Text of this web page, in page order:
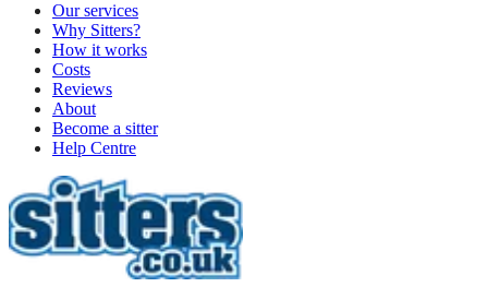
Our services
Why Sitters?
How it works
Costs
Reviews
About
Become a sitter
Help Centre